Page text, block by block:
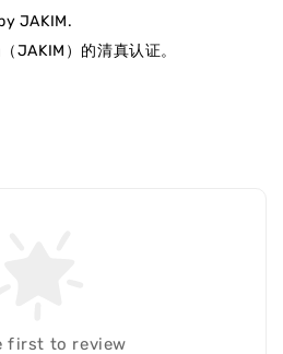
JAKIM.
JAKIM）的清真认证。
first to review